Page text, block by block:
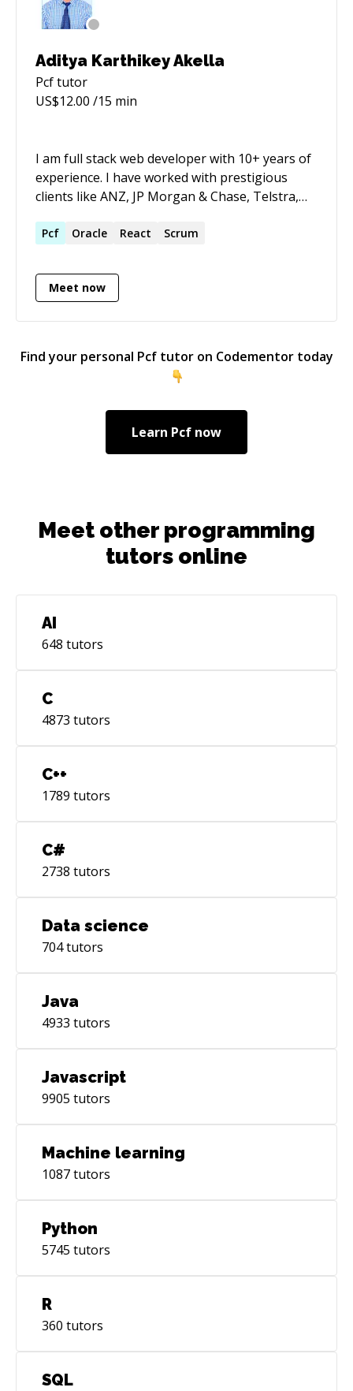
Aditya Karthikey Akella
Pcftutor
US$12.00 /15 min
I am full stack web developer with 10+ years of
experience. I have worked with prestigious
clients like ANZ, JP Morgan & Chase, Telstra,
develop as well as keep mentoring my fellow
few years. I am passionate about teaching and
motivating the tech newbies to appreciate the
software engineer. I would love to reach out to
many more people using code mentor and help
them solve their technical challenges quickly
Pcf Oracle React Scrum
Meet now
Find your personal Pcftutor on Codementor today
Learn Pcf now
Meet other programming
tutors online
AI
648 tutors
C
4873 tutors
C++
1789 tutors
C#
2738 tutors
Data science
704tutors
Java
4933 tutors
Javascript
9905 tutors
Machine learning
1087tutors
Python
5745 tutors
R
360 tutors
SQL